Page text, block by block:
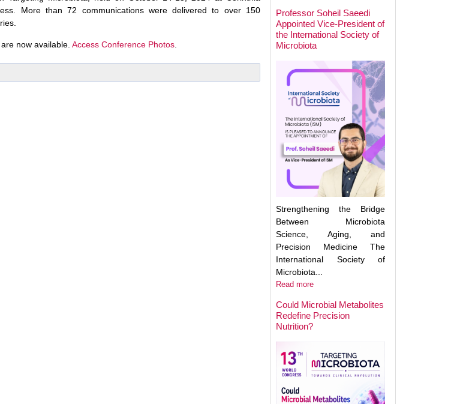
More than 72 communications were delivered to over 150
now available.Access Conference Photos
Professor Soheil Saeedi
Appointed Vice-President of
the International Society of
Microbiota
Strengthening the Bridge
Between Microbiota
Science, Aging, and
Precision Medicine The
International Society of
Microbiota...
Read more
Could Microbial Metabolites
Redefine Precision
Nutrition?